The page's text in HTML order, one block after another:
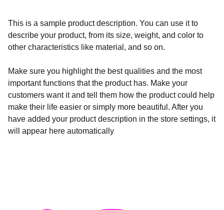
This is a sample product description. You can use it to
describe your product, from its size, weight, and color to
other characteristics like material, and so on.
Make sure you highlight the best qualities and the most
important functions that the product has. Make your
customers want it and tell them how the product could help
make their life easier or simply more beautiful. After you
have added your product description in the store settings, it
will appear here automatically